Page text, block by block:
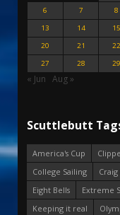
6
7 8
13
14 15
20
21 22
27
28 29
« Jun Aug »
Scuttlebutt
America's Cup
College Sailing
Eight Bells
Extreme
Keeping it real